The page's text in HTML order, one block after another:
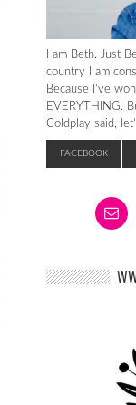
I am Beth. Just
country I am
Because I’ve
EVERYTHING.
Coldplay said,
FACEBOOK